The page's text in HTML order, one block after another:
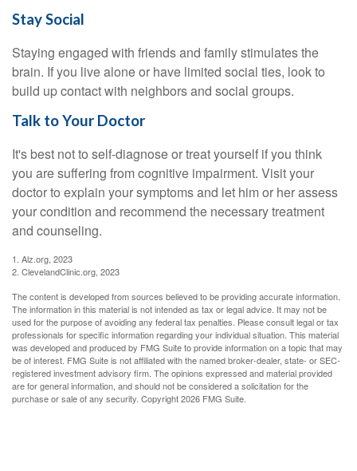
Stay Social
Staying engaged with friends and family stimulates the
brain. If you live alone or have limited social ties, look to
build up contact with neighbors and social groups.
Talk to Your Doctor
It's best not to self-diagnose or treat yourself if you think
you are suffering from cognitive impairment. Visit your
doctor to explain your symptoms and let him or her assess
your condition and recommend the necessary treatment
and counseling.
1. Alz.org, 2023
2. ClevelandClinic.org, 2023
The content is developed from sources believed to be providing accurate information.
The information in this material is not intended as tax or legal advice. It may not be
used for the purpose of avoiding any federal tax penalties. Please consult legal or tax
professionals for specific information regarding your individual situation. This material
was developed and produced by FMG Suite to provide information on a topic that may
be of interest. FMG Suite is not affiliated with the named broker-dealer, state- or SEC-
registered investment advisory firm. The opinions expressed and material provided
are for general information, and should not be considered a solicitation for the
purchase or sale of any security. Copyright2026 FMG Suite.